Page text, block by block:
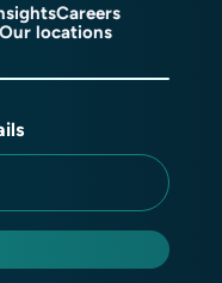
Careers
Our locations